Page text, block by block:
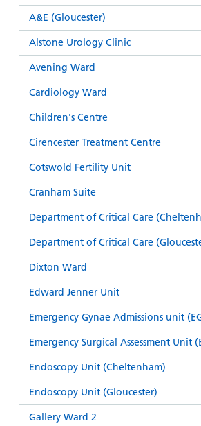
Carers
Information
for carers
Visiting
Easy read
patient
information
leaflets
at our
A&E (Gloucester)
Alstone Urology Clinic
Avening Ward
Cardiology Ward
Children's Centre
Cirencester Treatment Centre
Cotswold Fertility Unit
Cranham Suite
Department of Critical Care
Department of Critical Care
Dixton Ward
Edward Jenner Unit
Emergency Gynae Admissions unit
Emergency Surgical Assessment Unit
Endoscopy Unit (Cheltenham)
Endoscopy Unit (Gloucester)
Gallery Ward 2